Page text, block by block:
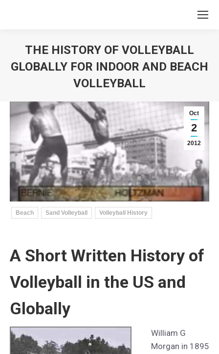
THE HISTORY OF VOLLEYBALL
GLOBALLY FOR INDOOR AND BEACH
VOLLEYBALL
Oct
2
2012
Beach Sand Volleyball Volleyball History
A Short Written History of
Volleyball in the US and
Globally
William G
Morgan in 1895